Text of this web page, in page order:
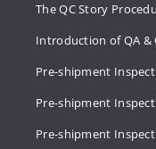
The QC Story
Introduction of QA &
Pre-shipment
Pre-shipment
Pre-shipment